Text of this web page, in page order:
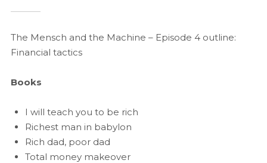
The Mensch and the Machine – Episode 4 outline:
Financial tactics
Books
I will teach you to be rich
Richest man in babylon
Rich dad, poor dad
Total money makeover